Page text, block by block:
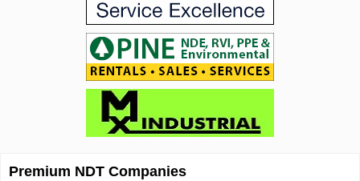
Premium NDT Companies